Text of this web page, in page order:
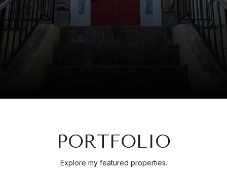
PORTFOLIO
Explore my featured properties.